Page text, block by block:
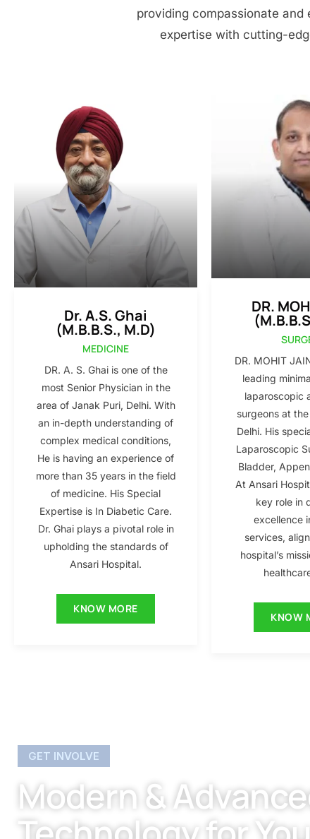
providing compassionate
expertise with cutting-
Dr. A.S. Ghai
(M.B.B.S., M.D)
MEDICINE
DR. A. S. Ghai is one of the
most Senior Physician in the
area of Janak Puri, Delhi. With
an in-depth understanding of
complex medical conditions,
He is having an experience of
more than 35 years in the field
of medicine. His Special
Expertise is In Diabetic Care.
Dr. Ghai plays a pivotal role in
upholding the standards of
Ansari Hospital.
KNOW MORE
DR.
DR. MOHIT
leading
laparoscopic
surgeons at
Delhi. His
Laparoscopic
Bladder,
At Ansari
key role in
excellence
services,
hospital’s
KNOW
GET INVOLVE
Modern &